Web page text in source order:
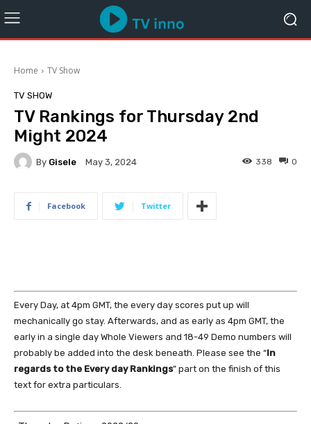
Home TV Show
TV SHOW
TV Rankings for Thursday 2nd
Might 2024
By Gisele May 3, 2024 0
338
Facebook Twitter
Every Day, at 4pm GMT, the every day scores put up will
mechanically go stay. Afterwards, and as early as 4pm GMT, the
early in a single day Whole Viewers and 18-49 Demo numbers will
probably be added into the desk beneath. Please see the “In
regards to the Every day Rankings” part on the finish of this
text for extra particulars.